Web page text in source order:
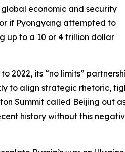
economic and security
if Pyongyang attempted to
up to a 10 or 4 trillion dollar
2022, its “no limits”
to align strategic rhetoric,
Summit called Beijing out
history without this